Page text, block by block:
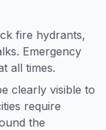
fire hydrants,
Emergency
all times.
clearly visible to
require
the